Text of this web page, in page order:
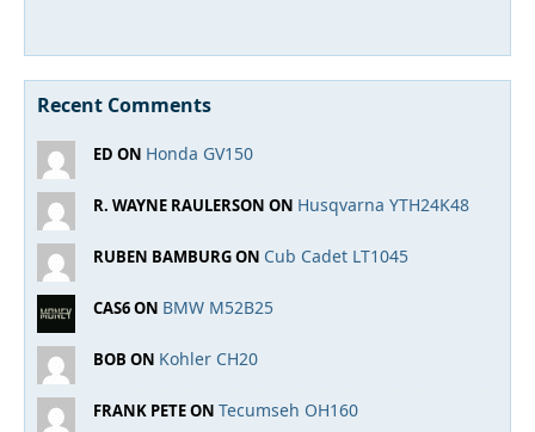
Recent Comments
ED ON Honda GV150
R. WAYNE RAULERSON ON Husqvarna YTH24K48
RUBEN BAMBURG ON Cub Cadet LT1045
CAS6 ON BMW M52B25
BOB ON Kohler CH20
FRANK PETE ON Tecumseh OH160